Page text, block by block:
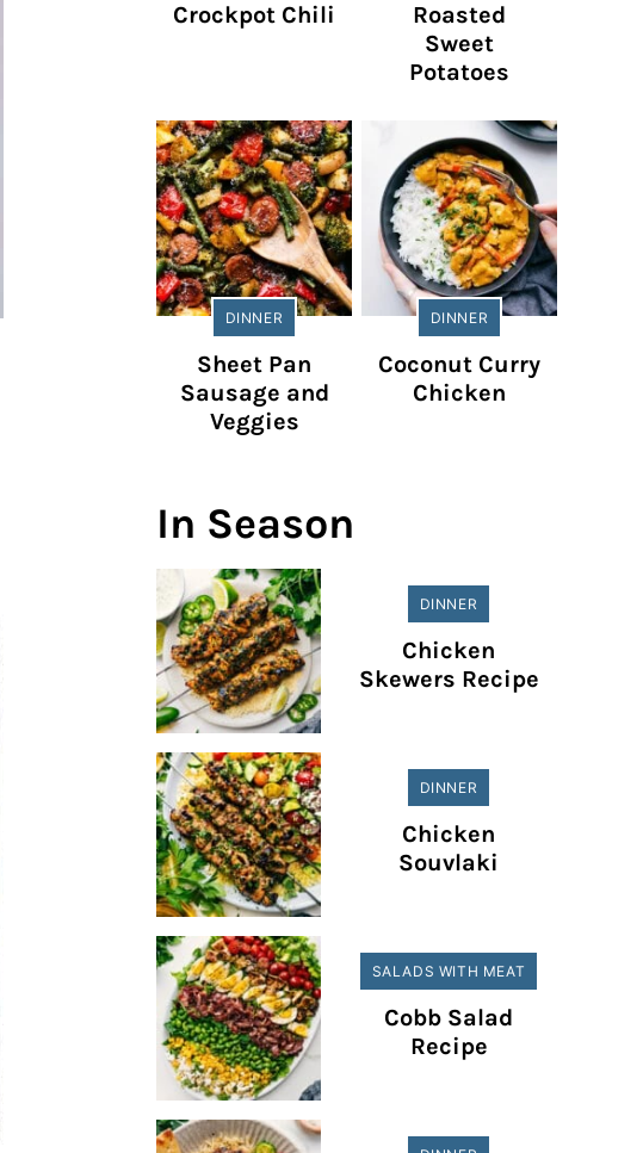
Crockpot Chili
Roasted
Sweet
Potatoes
DINNER
Sheet Pan
Sausage and
Veggies
DINNER
Coconut Curry
Chicken
In Season
DINNER
Chicken
Skewers Recipe
DINNER
Chicken
Souvlaki
SALADS WITH MEAT
Cobb Salad
Recipe